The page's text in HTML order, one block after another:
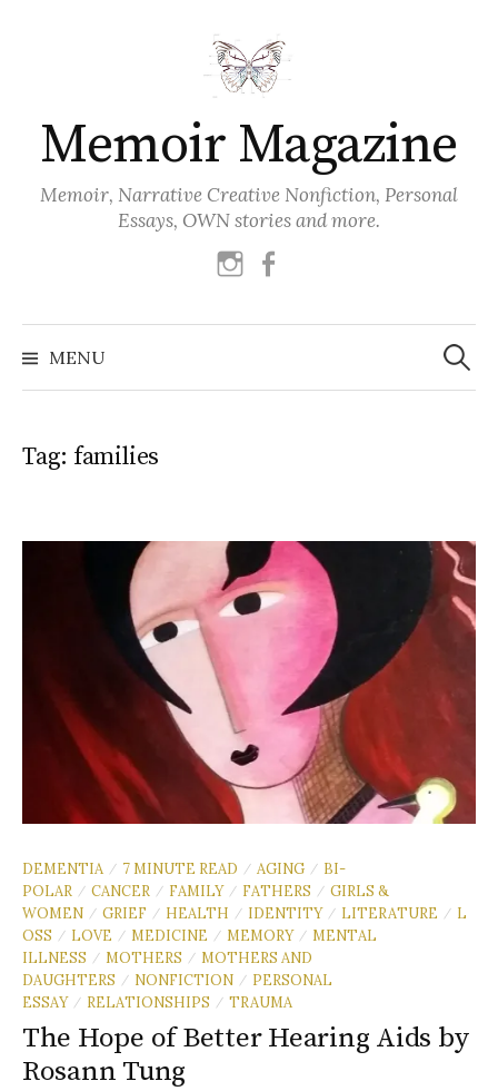
Memoir Magazine
Memoir, Narrative Creative Nonfiction, Personal
Essays, OWN stories and more.
instagram
MENU
Search
for:
Tag: families
DEMENTIA / 7 MINUTE READ / AGING / BI-
POLAR / CANCER / FAMILY / FATHERS / GIRLS &
WOMEN / GRIEF / HEALTH / IDENTITY / LITERATURE / L
OSS
/ LOVE / MEDICINE / MEMORY / MENTAL
ILLNESS
/ MOTHERS / MOTHERS AND
DAUGHTERS
/ NONFICTION / PERSONAL
ESSAY / RELATIONSHIPS / TRAUMA
The Hope of Better Hearing Aids by
Rosann Tung